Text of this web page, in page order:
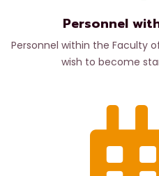
Personnel
Personnel within the Faculty
wish to become